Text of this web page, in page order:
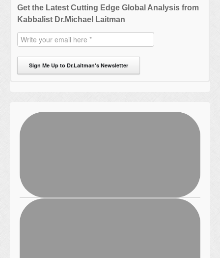
Get the Latest Cutting Edge Global Analysis from
Kabbalist Dr.Michael Laitman
Sign Me Up to Dr.Laitman's Newsletter